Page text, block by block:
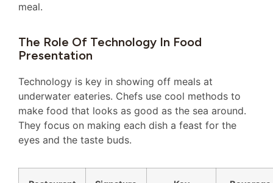
meal.
The Role Of Technology In Food
Presentation
Technology is key in showing off meals at
underwater eateries. Chefs use cool methods to
make food that looks as good as the sea around.
They focus on making each dish a feast for the
eyes and the taste buds.